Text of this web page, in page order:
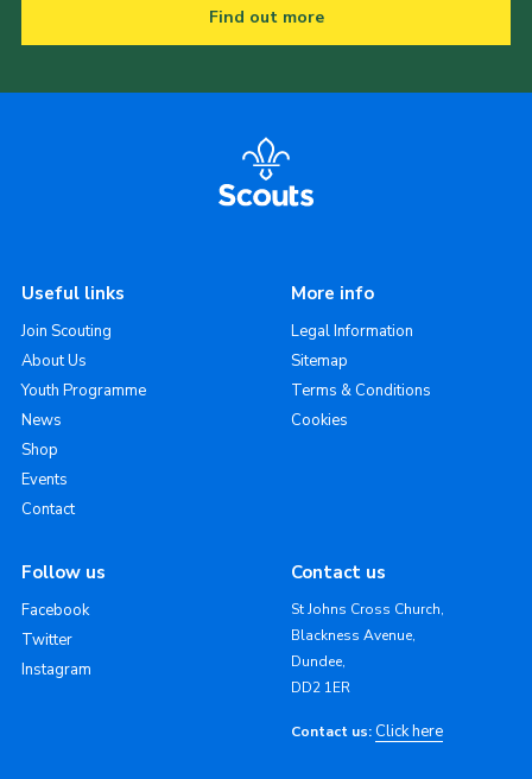
Find out more
Useful links
Join Scouting
About Us
Youth Programme
News
Shop
Events
Contact
More info
Legal Information
Sitemap
Terms & Conditions
Cookies
Follow us
Facebook
Twitter
Instagram
Contact us
St Johns Cross Church,
Blackness Avenue,
Dundee,
DD2 1ER
Contact us: Click here